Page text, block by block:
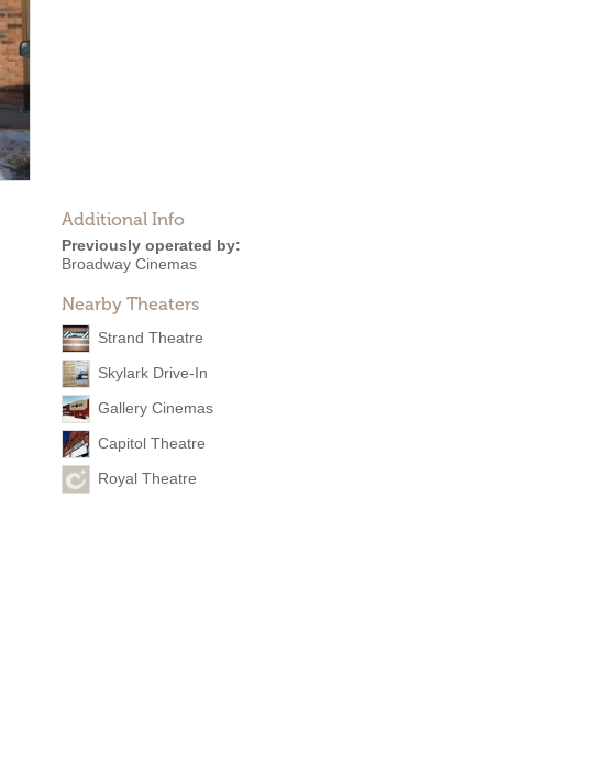
Additional Info
Previously operated by:
Broadway Cinemas
Nearby Theaters
Strand Theatre
Skylark Drive-In
Gallery Cinemas
Capitol Theatre
Royal Theatre